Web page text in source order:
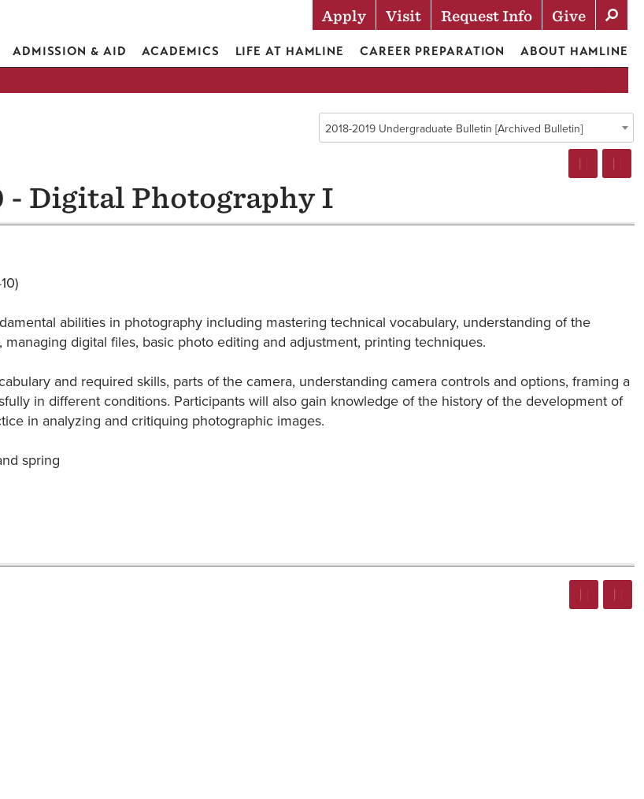
Actions
Apply Visit Request Info Give
ADMISSION & AID ACADEMICS LIFE AT HAMLINE CAREER PREPARATION ABOUT HAMLINE
2018-2019 Undergraduate Bulletin [Archived Bulletin]
- Digital Photography I
abilities in photography including mastering technical vocabulary, understanding of the
managing digital files, basic photo editing and adjustment, printing techniques.
and required skills, parts of the camera, understanding camera controls and options, framing a
in different conditions. Participants will also gain knowledge of the history of the development of
in analyzing and critiquing photographic images.
spring